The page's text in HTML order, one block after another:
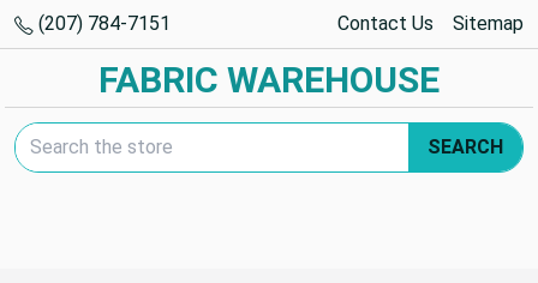
(207) 784-7151 Contact Us Sitemap
FABRIC WAREHOUSE
Search Keyword:
SEARCH